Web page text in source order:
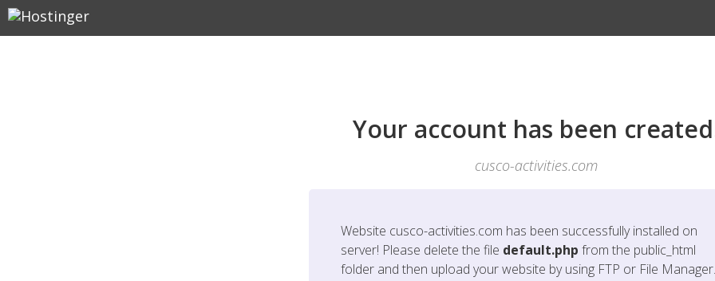
Your account has been
cusco-activities.com
Website cusco-activities.com has been successfully installed on
server! Please delete the file default.php from the public_html
folder and then upload your website by using FTP or File Manager.